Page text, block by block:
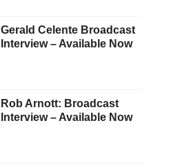
Gerald Celente Broadcast
Interview – Available Now
Rob Arnott: Broadcast
Interview – Available Now